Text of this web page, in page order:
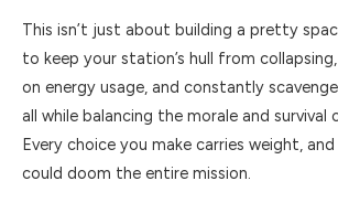
This isn’t just about building a pretty
to keep your station’s hull from
on energy usage, and constantly
all while balancing the morale and survival
Every choice you make carries weight,
could doom the entire mission.